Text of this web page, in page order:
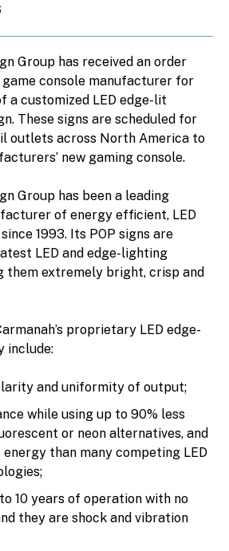
Group has received an order
console manufacturer for
a customized LED edge-lit
These signs are scheduled for
outlets across North America to
new gaming console.
Group has been a leading
of energy efficient, LED
1993. Its POP signs are
LED and edge-lighting
them extremely bright, crisp and
proprietary LED edge-
include:
and uniformity of output;
while using up to 90% less
or neon alternatives, and
energy than many competing LED
10 years of operation with no
they are shock and vibration